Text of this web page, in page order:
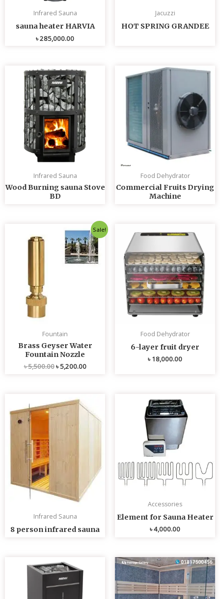
Infrared Sauna
sauna heater HARVIA
৳285,000.00
Jacuzzi
HOT SPRING GRANDEE
Infrared Sauna
Wood Burning sauna Stove
BD
Food Dehydrator
Commercial Fruits Drying
Machine
Sale!
Fountain
Brass Geyser Water
Fountain Nozzle
৳5,500.00
price
was:
৳ 5,500.00.
৳5,200.00
Current
price
is:
৳ 5,200.00.
Food Dehydrator
6-layer fruit dryer
৳18,000.00
Infrared Sauna
8 person infrared sauna
Accessories
Element for Sauna Heater
৳4,000.00